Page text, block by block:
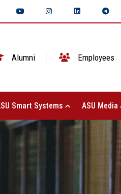
Alumni Employees
Smart Systems ASU Media